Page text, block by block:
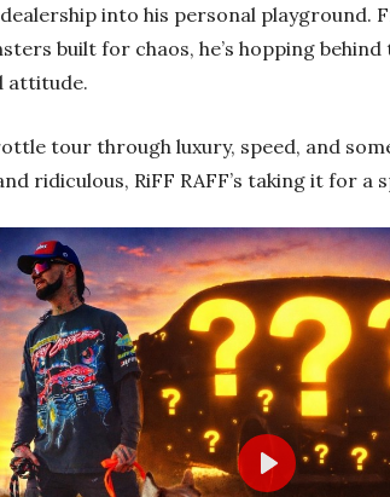
into his personal playground.
built for chaos, he’s hopping
attitude.
tour through luxury, speed, and
ridiculous, RiFF RAFF’s taking it for a
Play